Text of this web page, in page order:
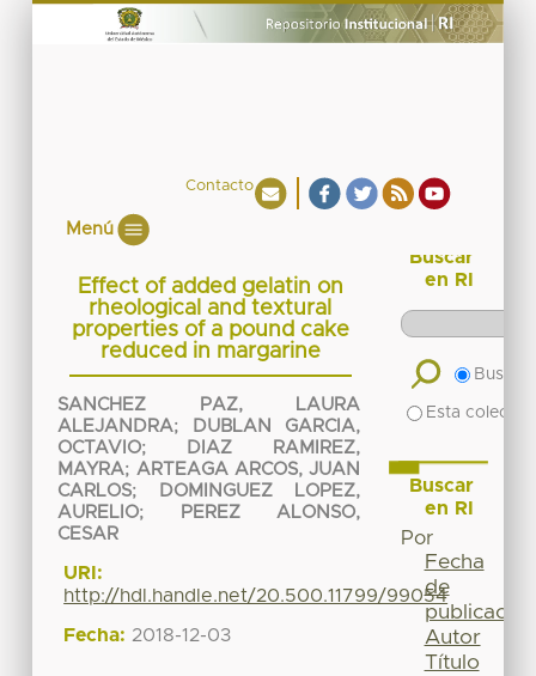
Contacto
Menú
Effect of added gelatin on
rheological and textural
properties of a pound cake
reduced in margarine
SANCHEZ PAZ, LAURA
ALEJANDRA;
DUBLAN GARCIA,
OCTAVIO;
DIAZ RAMIREZ,
MAYRA; ARTEAGA ARCOS, JUAN
CARLOS;
DOMINGUEZ LOPEZ,
AURELIO;
PEREZ ALONSO,
CESAR
URI:
http://hdl.handle.net/20.500.11799/99054
Fecha: 2018-12-03
Buscar
en RI
Buscar
Esta
Buscar
en RI
Por
Fecha
de
publicación
Autor
Título